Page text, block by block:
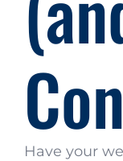
Have your